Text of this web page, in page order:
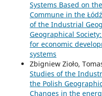
Systems Based on
Commune in the
of the Industrial
Geographical
for economic
systems
Zbigniew Zioło,
Studies of the
the Polish
Changes in the